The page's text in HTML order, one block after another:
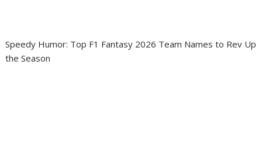
Speedy Humor: Top F1 Fantasy 2026 Team Names to Rev Up
the Season